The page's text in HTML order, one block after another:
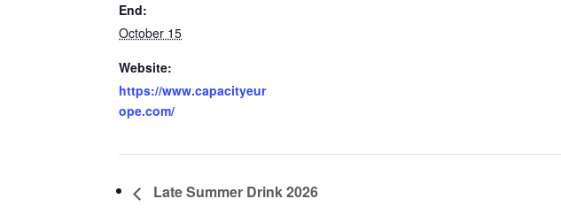
End:
October 15
Website:
https://www.capacityeur
ope.com/
Late Summer Drink 2026